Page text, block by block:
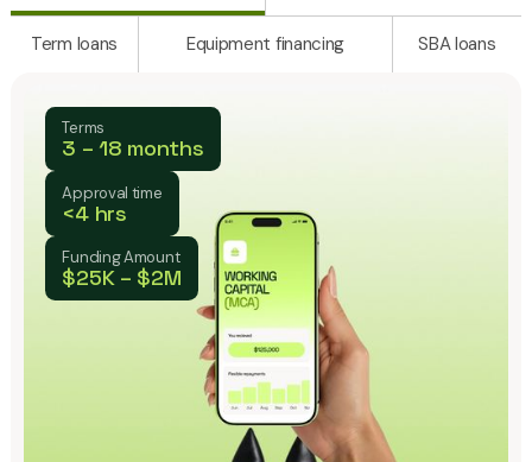
Term loans Equipment financing SBA loans
Terms
3 – 18 months
Approval time
<4 hrs
Funding Amount
$25K – $2M